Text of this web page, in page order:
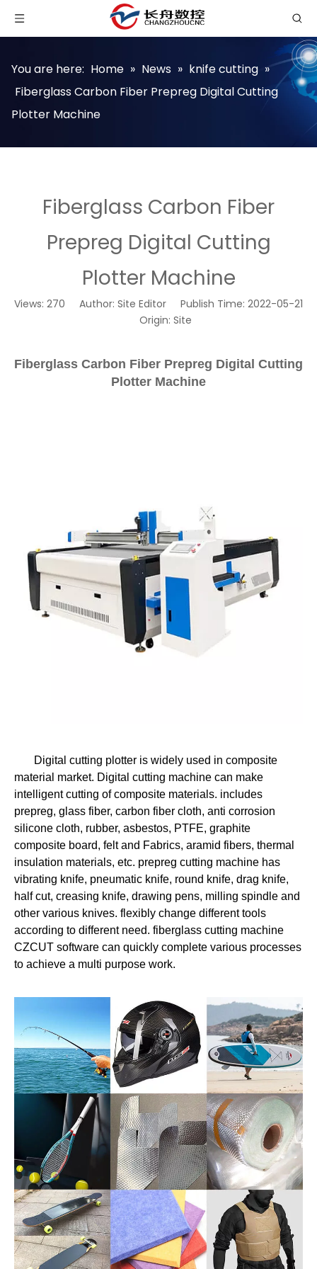
You are here: Home » News » knife cutting »
Fiberglass Carbon Fiber Prepreg Digital Cutting
Plotter Machine
Fiberglass Carbon Fiber
Prepreg Digital Cutting
Plotter Machine
Views: 270 Author: Site Editor Publish Time: 2022-05-21
Origin: Site
Fiberglass Carbon Fiber Prepreg Digital Cutting
Plotter Machine
Digital cutting plotter is widely used in composite
material market. Digital cutting machine can make
intelligent cutting of composite materials. includes
prepreg, glass fiber, carbon fiber cloth, anti corrosion
silicone cloth, rubber, asbestos, PTFE, graphite
composite board, felt and Fabrics, aramid fibers, thermal
insulation materials, etc. prepreg cutting machine has
vibrating knife, pneumatic knife, round knife, drag knife,
half cut, creasing knife, drawing pens, milling spindle and
other various knives. flexibly change different tools
according to different need. fiberglass cutting machine
CZCUT software can quickly complete various processes
to achieve a multi purpose work.